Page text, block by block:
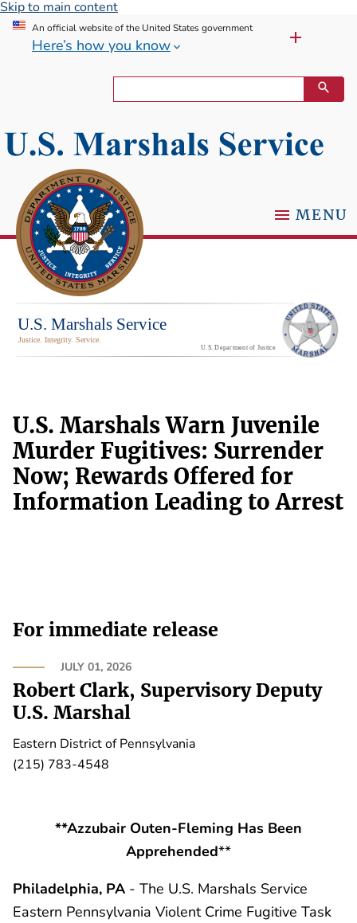
Skip to main content
An official website of the United States government
Here’s how you know
MENU
U.S. Marshals Warn Juvenile
Murder Fugitives: Surrender
Now; Rewards Offered for
Information Leading to Arrest
For immediate release
JULY 01, 2026
Robert Clark, Supervisory Deputy
U.S. Marshal
Eastern District of Pennsylvania
(215) 783-4548
**Azzubair Outen-Fleming Has Been
Apprehended**
Philadelphia, PA - The U.S. Marshals Service
Eastern Pennsylvania Violent Crime Fugitive Task